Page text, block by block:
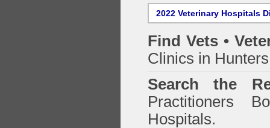
2022 Veterinary Hospitals
Find Vets •
Clinics in
Search the
Practitioners
Hospitals.